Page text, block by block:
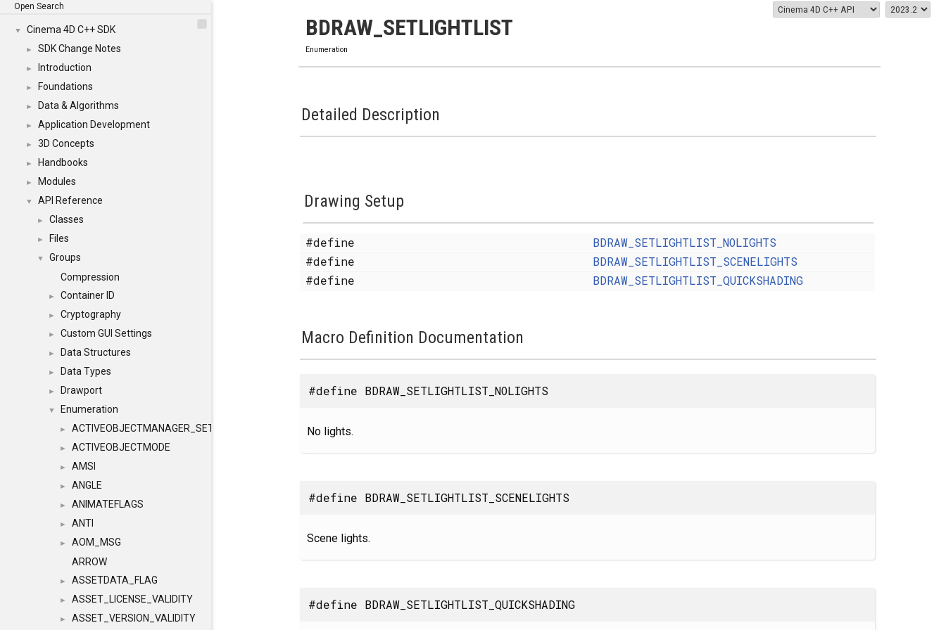
Open Search
▼ Cinema 4D C++ SDK
► SDK Change Notes
► Introduction
► Foundations
► Data & Algorithms
► Application Development
► 3D Concepts
► Handbooks
► Modules
▼ API Reference
► Classes
► Files
▼
Groups
Compression
► Container ID
► Cryptography
► Custom GUI Settings
► Data Structures
► Data Types
► Drawport
▼ Enumeration
► ACTIVEOBJECTMANAGER_SETOBJECTS
► ACTIVEOBJECTMODE
► AMSI
► ANGLE
► ANIMATEFLAGS
► ANTI
►
AOM_MSG
ARROW
► ASSETDATA_FLAG
► ASSET_LICENSE_VALIDITY
► ASSET_VERSION_VALIDITY
BDRAW_SETLIGHTLIST
Enumeration
Detailed Description
Drawing Setup
#define
BDRAW_SETLIGHTLIST_NOLIGHTS
#define
BDRAW_SETLIGHTLIST_SCENELIGHTS
#define
BDRAW_SETLIGHTLIST_QUICKSHADING
Macro Definition Documentation
#define BDRAW_SETLIGHTLIST_NOLIGHTS
No lights.
#define BDRAW_SETLIGHTLIST_SCENELIGHTS
Scene lights.
#define BDRAW_SETLIGHTLIST_QUICKSHADING